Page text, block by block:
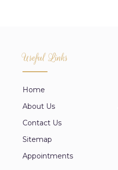
Useful Links
Home
About Us
Contact Us
Sitemap
Appointments